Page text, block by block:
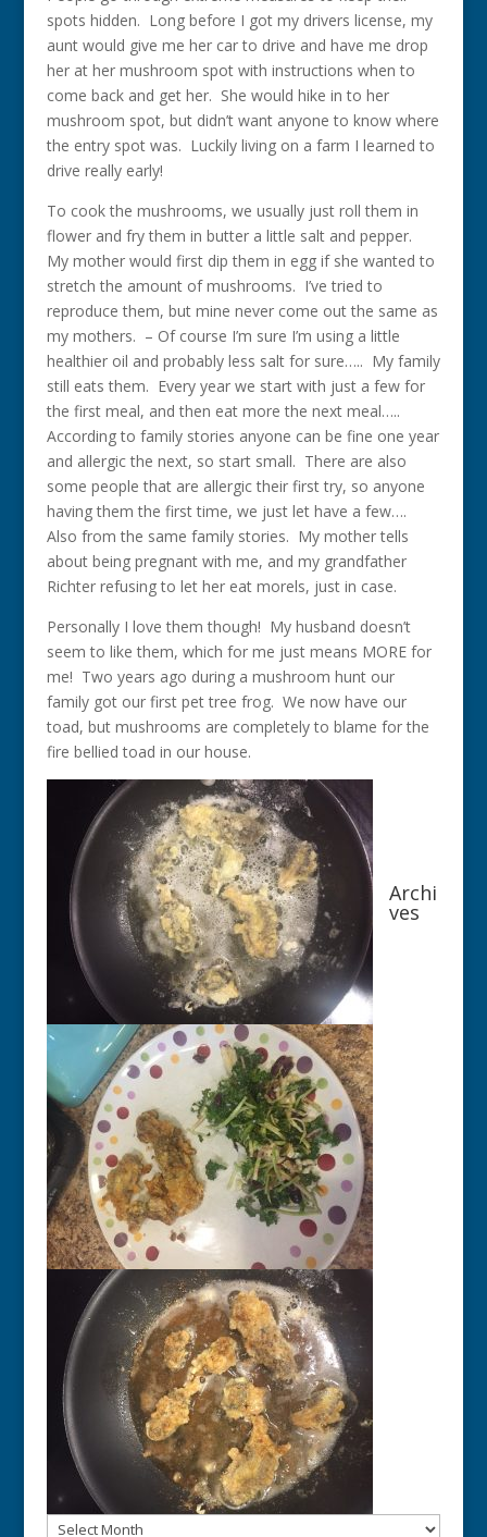
spots hidden. Long before I got my drivers license, my
aunt would give me her car to drive and have me drop
her at her mushroom spot with instructions when to
come back and get her. She would hike in to her
mushroom spot, but didn’t want anyone to know where
the entry spot was. Luckily living on a farm I learned to
drive really early!
To cook the mushrooms, we usually just roll them in
flower and fry them in butter a little salt and pepper.
My mother would first dip them in egg if she wanted to
stretch the amount of mushrooms. I’ve tried to
reproduce them, but mine never come out the same as
my mothers. – Of course I’m sure I’m using a little
healthier oil and probably less salt for sure….. My family
still eats them. Every year we start with just a few for
the first meal, and then eat more the next meal…..
According to family stories anyone can be fine one year
and allergic the next, so start small. There are also
some people that are allergic their first try, so anyone
having them the first time, we just let have a few….
Also from the same family stories. My mother tells
about being pregnant with me, and my grandfather
Richter refusing to let her eat morels, just in case.
Personally I love them though! My husband doesn’t
seem to like them, which for me just means MORE for
me! Two years ago during a mushroom hunt our
family got our first pet tree frog. We now have our
toad, but mushrooms are completely to blame for the
fire bellied toad in our house.
Archi
ves
Archives